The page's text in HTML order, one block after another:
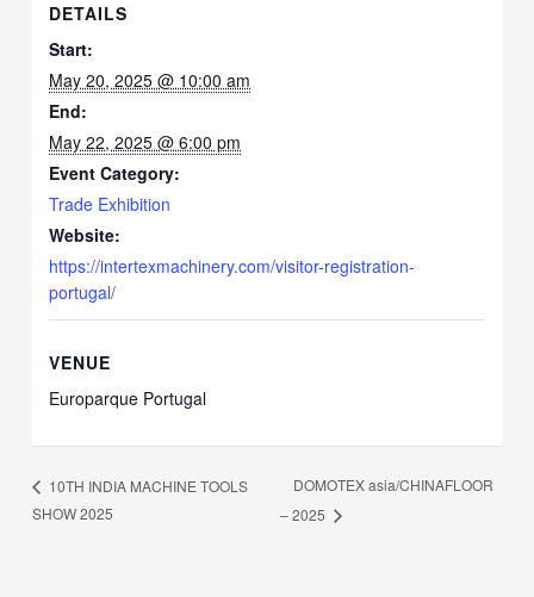
DETAILS
Start:
May 20, 2025 @ 10:00 am
End:
May 22, 2025 @ 6:00 pm
Event Category:
Trade Exhibition
Website:
https://intertexmachinery.com/visitor-registration-
portugal/
VENUE
Europarque Portugal
10TH INDIA MACHINE TOOLS
SHOW 2025
DOMOTEX asia/CHINAFLOOR
– 2025